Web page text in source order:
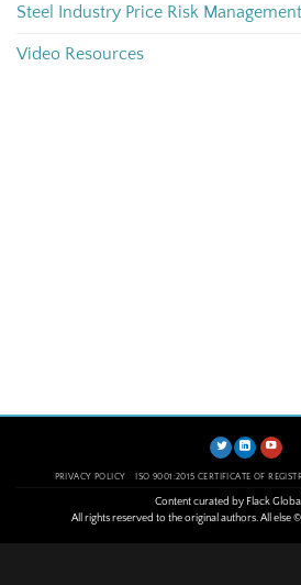
Steel Industry Price Risk Management
Video Resources
PRIVACY POLICY ISO 9001:2015 CERTIFICATE OF
Content curated by Flack
All rights reserved to the original authors. All else